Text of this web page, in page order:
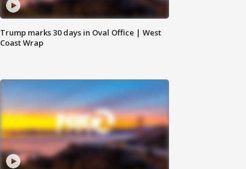
Trump marks 30 days in Oval Office | West
Coast Wrap